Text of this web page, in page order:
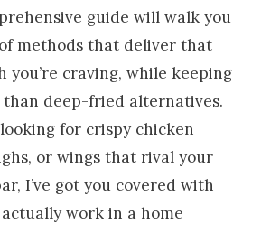
guide will walk you
methods that deliver that
you’re craving, while keeping
deep-fried alternatives.
for crispy chicken
or wings that rival your
I’ve got you covered with
work in a home